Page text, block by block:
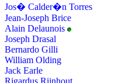
Jos� Calder�n Torres
Jean-Joseph Brice
Alain Delaunois
Joseph Drasal
Bernardo Gilli
William Olding
Jack Earle
Rigardus Rijnhout